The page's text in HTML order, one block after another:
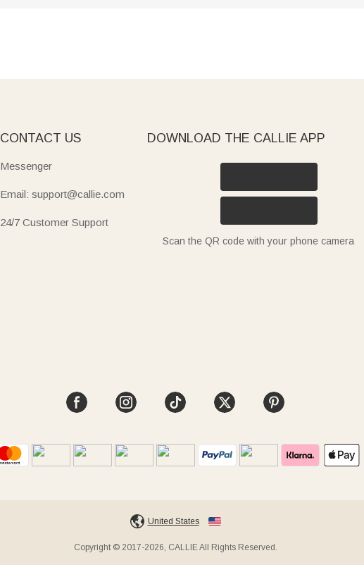
CONTACT US
Messenger
Email: support@callie.com
24/7 Customer Support
DOWNLOAD THE CALLIE APP
Scan the QR code with your phone camera
United States
Copyright © 2017-2026, CALLIE All Rights Reserved.